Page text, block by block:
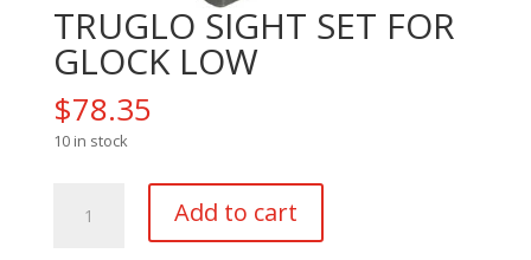
TRUGLO SIGHT SET FOR
GLOCK LOW
$78.35
10 in stock
SIGHT
Add to cart